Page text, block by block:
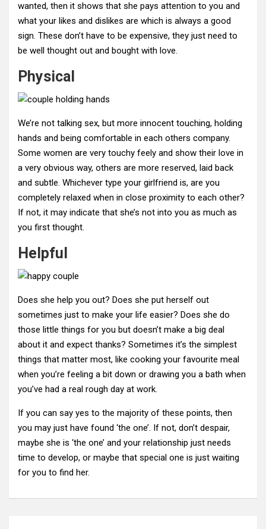
wanted, then it shows that she pays attention to you and
what your likes and dislikes are which is always a good
sign. These don’t have to be expensive, they just need to
be well thought out and bought with love.
Physical
We’re not talking sex, but more innocent touching, holding
hands and being comfortable in each others company.
Some women are very touchy feely and show their love in
a very obvious way, others are more reserved, laid back
and subtle. Whichever type your girlfriend is, are you
completely relaxed when in close proximity to each other?
If not, it may indicate that she’s not into you as much as
you first thought.
Helpful
Does she help you out? Does she put herself out
sometimes just to make your life easier? Does she do
those little things for you but doesn’t make a big deal
about it and expect thanks? Sometimes it’s the simplest
things that matter most, like cooking your favourite meal
when you’re feeling a bit down or drawing you a bath when
you’ve had a real rough day at work.
If you can say yes to the majority of these points, then
you may just have found ‘the one’. If not, don’t despair,
maybe she is ‘the one’ and your relationship just needs
time to develop, or maybe that special one is just waiting
for you to find her.